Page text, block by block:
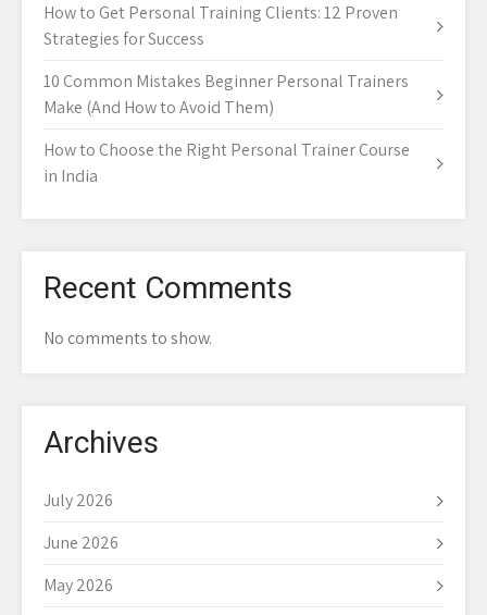
How to Get Personal Training Clients: 12 Proven
Strategies for Success
10 Common Mistakes Beginner Personal Trainers
Make (And How to Avoid Them)
How to Choose the Right Personal Trainer Course
in India
Recent Comments
No comments to show.
Archives
July 2026
June 2026
May 2026